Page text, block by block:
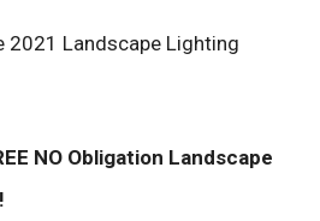
2021 Landscape Lighting
NO Obligation Landscape